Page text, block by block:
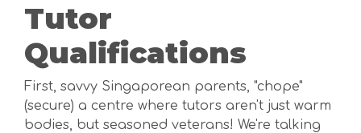
Tutor
Qualifications
First, savvy Singaporean parents, "chope"
(secure) a centre where tutors aren't just warm
bodies, but seasoned veterans! We're talking